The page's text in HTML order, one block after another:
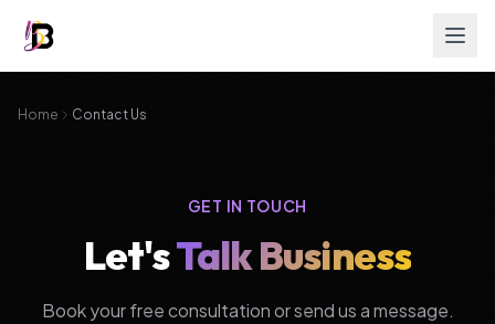
Home Contact Us
GET IN TOUCH
Let'sTalk Business
Book your free consultation or send us a message.